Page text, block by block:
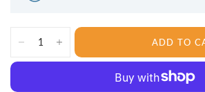
ADD TO